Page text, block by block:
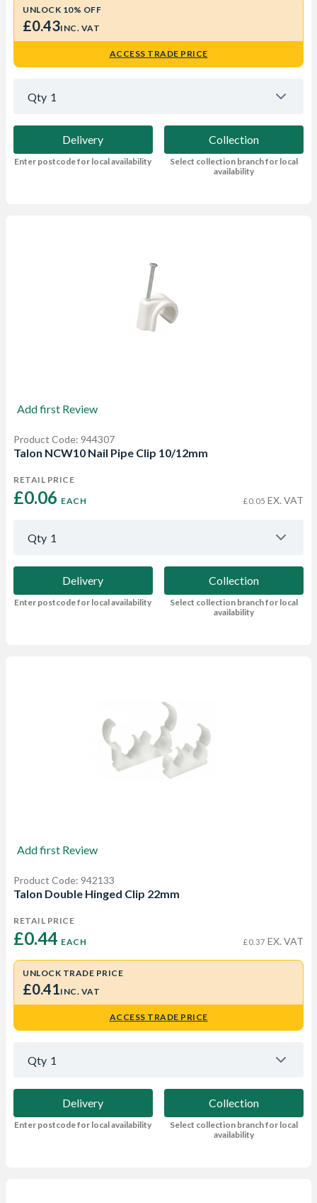
UNLOCK 10% OFF
£0.43INC. VAT
ACCESS TRADE PRICE
Qty 1
Delivery
Enter postcode for local availability
Collection
Select collection branch for local
availability
Add first Review
Product Code: 944307
Talon NCW10 Nail Pipe Clip 10/12mm
RETAIL PRICE
£0.06 EACH £0.05 EX. VAT
Qty 1
Delivery
Enter postcode for local availability
Collection
Select collection branch for local
availability
Add first Review
Product Code: 942133
Talon Double Hinged Clip 22mm
RETAIL PRICE
£0.44 EACH £0.37 EX. VAT
UNLOCK TRADE PRICE
£0.41INC. VAT
ACCESS TRADE PRICE
Qty 1
Delivery
Enter postcode for local availability
Collection
Select collection branch for local
availability